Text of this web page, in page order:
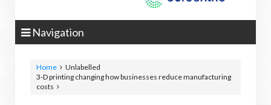
Navigation
Home
Unlabelled
3-D printing changing how businesses reduce manufacturing
costs